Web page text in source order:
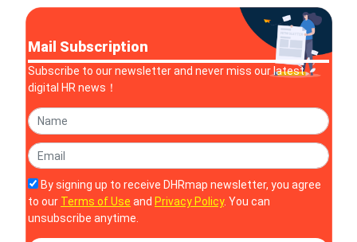
Mail Subscription
Subscribe to our newsletter and never miss our latest
digital HR news！
By signing up to receive DHRmap newsletter, you agree
to our Terms of Use and Privacy Policy. You can
unsubscribe anytime.